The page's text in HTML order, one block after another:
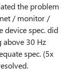
the problem
/ monitor /
device spec. did
30 Hz
spec. (5x